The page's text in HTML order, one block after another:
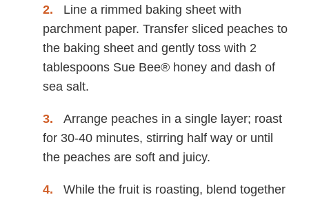
Line a rimmed baking sheet with
parchment paper. Transfer sliced peaches to
the baking sheet and gently toss with 2
tablespoons Sue Bee® honey and dash of
sea salt.
Arrange peaches in a single layer; roast
for 30-40 minutes, stirring half way or until
the peaches are soft and juicy.
While the fruit is roasting, blend together